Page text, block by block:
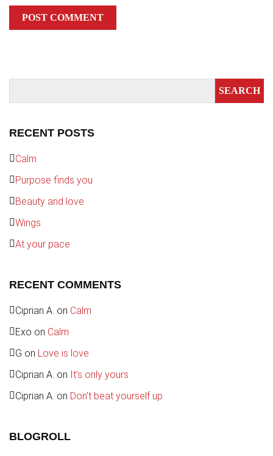
RECENT POSTS
Calm
Purpose finds you
Beauty and love
Wings
At your pace
RECENT COMMENTS
Ciprian A. on Calm
Exo on Calm
G on Love is love
Ciprian A. on It’s only yours
Ciprian A. on Don’t beat yourself up
BLOGROLL